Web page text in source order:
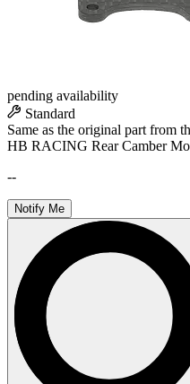
pending availability
Standard
Same as the original part from
HB RACING Rear Camber
--
Notify Me